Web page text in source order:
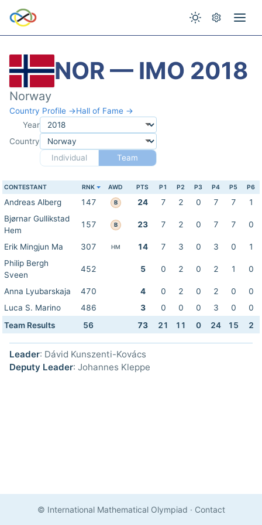
NOR — IMO 2018
Norway
Country Profile →Hall of Fame →
Year
Country
Individual
Team
CONTESTANT RNK AWD PTS P1 P2 P3 P4 P5 P6
Andreas Alberg 147 B 24 7 2 0 7 7
1
Bjørnar Gullikstad
Hem
157 B 23 7 2 0 7 7 0
Erik Mingjun Ma 307 HM 14 7 3 0 3 0
1
Philip Bergh
Sveen
452 5 0 2 0 2 1 0
Anna Lyubarskaja 470 4 0 2 0 2 0
0
Luca S. Marino
486 3 0 0 0 3 0
0
Team Results
56 73 21 11 0 24 15 2
Leader: Dávid Kunszenti-Kovács
Deputy Leader: Johannes Kleppe
© International Mathematical Olympiad · Contact